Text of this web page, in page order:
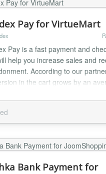
Pay for VirtueMart
Pay is a fast payment and
help you increase sales and
According to our
in the cart grows by an
Pay" will be added to the
order form will do
click it, contacts, name,
Bank Payment for